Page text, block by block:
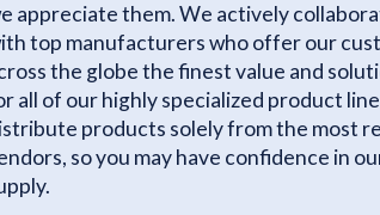
appreciate them. We actively
top manufacturers who offer our
the globe the finest value and
all of our highly specialized product
products solely from the most
so you may have confidence in